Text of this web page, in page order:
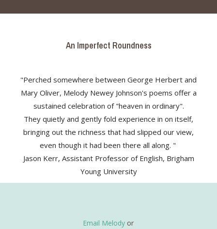
An Imperfect Roundness
"Perched somewhere between George Herbert and
Mary Oliver, Melody Newey Johnson's poems offer a
sustained celebration of "heaven in ordinary".
They quietly and gently fold experience in on itself,
bringing out the richness that had slipped our view,
even though it had been there all along. "
Jason Kerr, Assistant Professor of English, Brigham
Young University
Email Melody or